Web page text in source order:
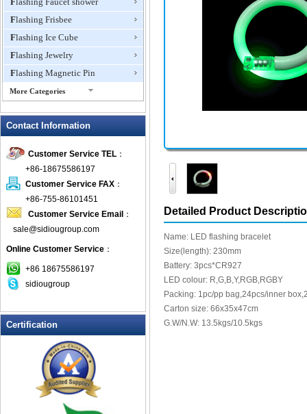
Flashing Frisbee
Flashing Ice Cube
Flashing Jewelry
Flashing Magnetic Pin
More Categories
Flashing Necklace
Flashing Toys,Light Up
Novelties
Flashing T-shirts
Flashing Wine Opener
Glow Bracelets
Glow Sticks
LED Coaster
LED Dog Collars Pet Items
LED Flashing Balls
LED Flashing Clapper
LED Flashing cup
LED Flashing Dice
LED Flashing sunglasses
LED Ice Bucket
Contact Information
Customer Service TEL ：
+86-18675586197
Customer Service FAX ：
+86-755-86101451
Customer Service Email ：
sale@sidiougroup.com
Online Customer Service ：
+86 18675586197
sidiougroup
Certification
Detailed Product
Name: LED flashing bracelet
Size(length): 230mm
Battery: 3pcs*CR927
LED colour: R,G,B,Y,RGB,RGBY
Packing: 1pc/pp bag,24pcs/inner
Carton size: 66x35x47cm
G.W/N.W: 13.5kgs/10.5kgs